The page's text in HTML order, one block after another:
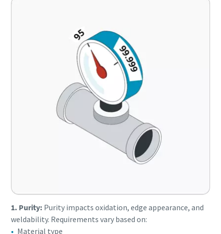
1. Purity: Purity impacts oxidation, edge appearance, and
weldability. Requirements vary based on:
Material type